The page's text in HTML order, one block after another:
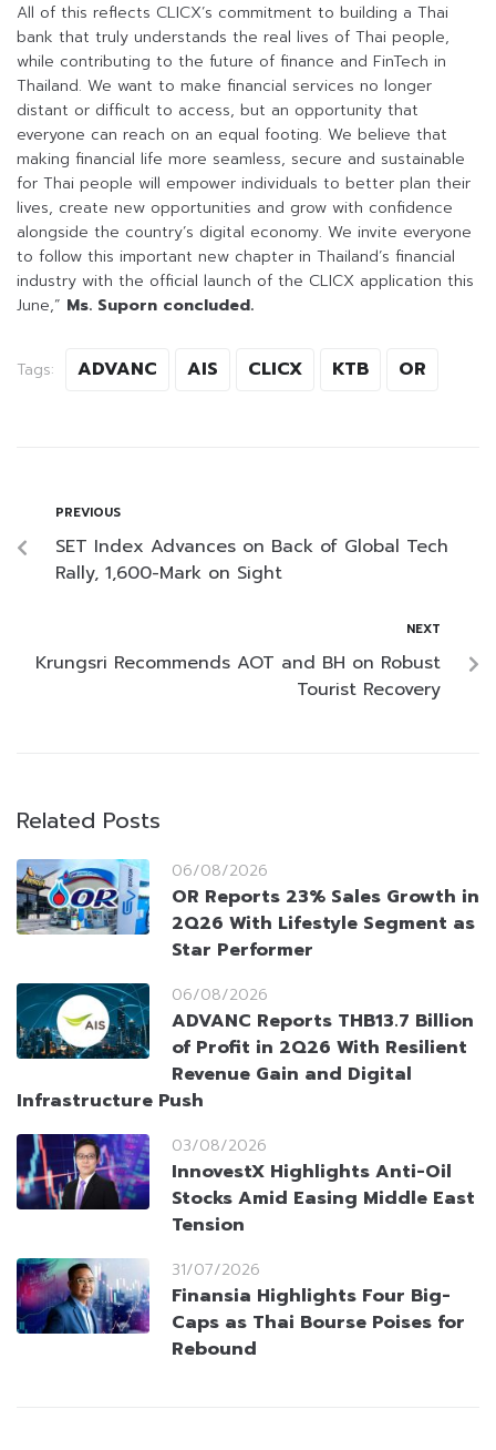
All of this reflects CLICX’s commitment to building a Thai
bank that truly understands the real lives of Thai people,
while contributing to the future of finance and FinTech in
Thailand. We want to make financial services no longer
distant or difficult to access, but an opportunity that
everyone can reach on an equal footing. We believe that
making financial life more seamless, secure and sustainable
for Thai people will empower individuals to better plan their
lives, create new opportunities and grow with confidence
alongside the country’s digital economy. We invite everyone
to follow this important new chapter in Thailand’s financial
industry with the official launch of the CLICX application this
June,” Ms. Suporn concluded.
Tags: ADVANC AIS CLICX KTB OR
PREVIOUS
SET Index Advances on Back of Global Tech
Rally, 1,600-Mark on Sight
NEXT
Krungsri Recommends AOT and BH on Robust
Tourist Recovery
Related Posts
06/08/2026
OR Reports 23% Sales Growth in
2Q26 With Lifestyle Segment as
Star Performer
06/08/2026
ADVANC Reports THB13.7 Billion
of Profit in 2Q26 With Resilient
Revenue Gain and Digital
Infrastructure Push
03/08/2026
InnovestX Highlights Anti-Oil
Stocks Amid Easing Middle East
Tension
31/07/2026
Finansia Highlights Four Big-
Caps as Thai Bourse Poises for
Rebound